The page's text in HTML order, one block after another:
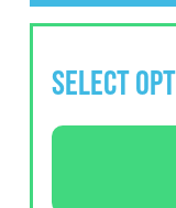
SELECT